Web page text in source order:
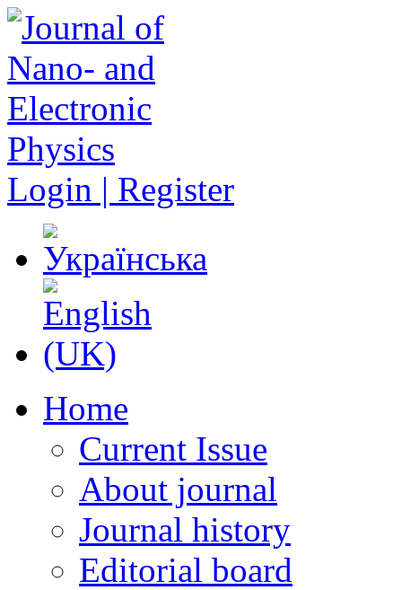
Login | Register
Home
Current Issue
About journal
Journal history
Editorial board